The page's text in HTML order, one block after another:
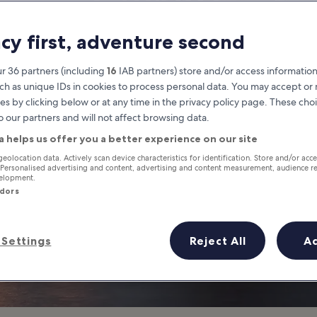
you need to know before you
first, adventure second
36 partners (including 16 IAB partners) store and/or access
as unique IDs in cookies to process personal data. You may accept or
by clicking below or at any time in the privacy policy page. These
our partners and will not affect browsing data.
helps us offer you a better experience on our site
data. Actively scan device characteristics for identification. Store and/or
advertising and content, advertising and content measurement, audience
Reject All